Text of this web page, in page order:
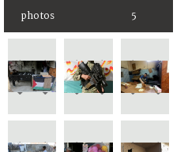
photos 5